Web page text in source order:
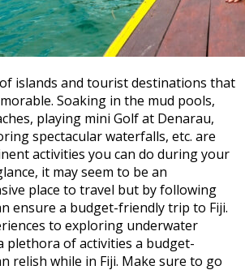
islands and tourist destinations that
Soaking in the mud pools,
playing mini Golf at Denarau,
spectacular waterfalls, etc. are
activities you can do during your
it may seem to be an
place to travel but by following
ensure a budget-friendly trip to Fiji.
to exploring underwater
plethora of activities a budget-
relish while in Fiji. Make sure to go